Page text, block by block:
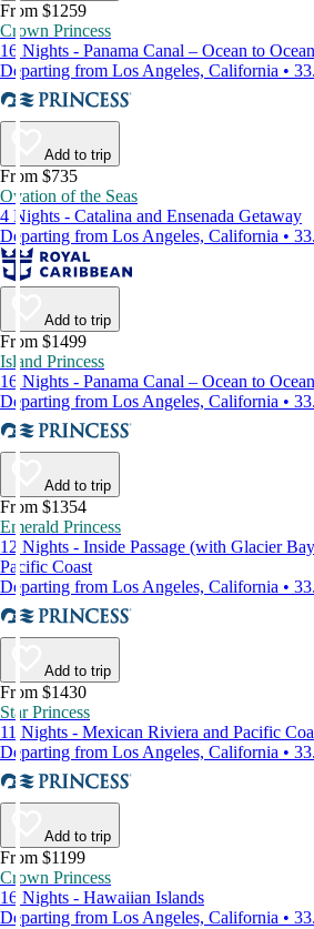
From $1259
Crown Princess
16 Nights - Panama Canal – Ocean to Ocean
Departing from Los Angeles, California •
Add to trip
From $735
Ovation of the Seas
4 Nights - Catalina and Ensenada Getaway
Departing from Los Angeles, California •
Add to trip
From $1499
Island Princess
16 Nights - Panama Canal – Ocean to
Departing from Los Angeles, California •
Add to trip
From $1354
Emerald Princess
12 Nights - Inside Passage (with Glacier
Pacific Coast
Departing from Los Angeles, California •
Add to trip
From $1430
Star Princess
11 Nights - Mexican Riviera and Pacific
Departing from Los Angeles, California •
Add to trip
From $1199
Crown Princess
16 Nights - Hawaiian Islands
Departing from Los Angeles, California •